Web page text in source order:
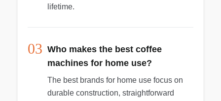
lifetime.
03 Who makes the best coffee
machines for home use?
The best brands for home use focus on
durable construction, straightforward